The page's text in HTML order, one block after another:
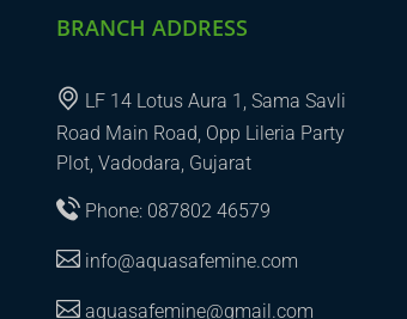
BRANCH ADDRESS
LF 14 Lotus Aura 1, Sama Savli
Road Main Road, Opp Lileria Party
Plot, Vadodara, Gujarat
Phone: 087802 46579
info@aquasafemine.com
aquasafemine@gmail.com